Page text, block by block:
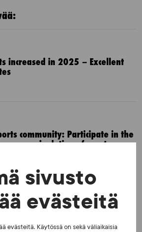
sivusto
evästeitä
evästeitä. Käytössä on sekä väliaikaisia
increased in 2025 – Excellent
community: Participate in the
on manipulation of sports
the baton of fair competition and